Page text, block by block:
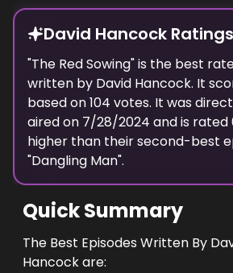
David Hancock
"The Red Sowing" is the best
written by David Hancock. It
based on104 votes. It was
aired on 7/28/2024 and is rated
higher than their second-best
"Dangling Man".
Quick Summary
The Best Episodes Written By
Hancock are: